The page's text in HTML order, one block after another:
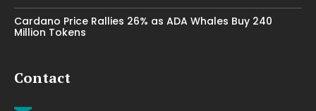
Cardano Price Rallies 26% as ADA Whales Buy 240
Million Tokens
Contact